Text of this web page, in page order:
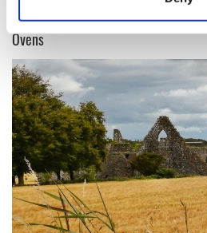
and set your preferences in the
We use cookies to personalise
provide social media features
We also share information about
our social media, advertising
may combine it with other
provided to them or that they’ve
of their services.
Ovens